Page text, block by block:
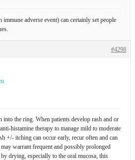
adverse event) can certainly set people
#4298
into the ring. When patients develop rash and or
histamine therapy to manage mild to moderate
+/- itching can occur early, recur often and can
warrant frequent and possibly prolonged
drying, especially to the oral mucosa, this